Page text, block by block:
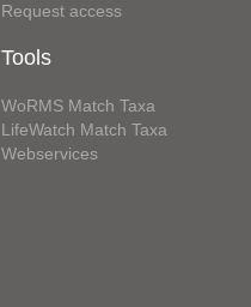
Request access
Tools
WoRMS Match Taxa
LifeWatch Match Taxa
Webservices